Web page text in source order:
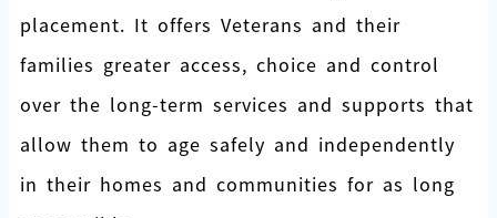
placement. It offers Veterans and their
families greater access, choice and control
over the long-term services and supports that
allow them to age safely and independently
in their homes and communities for as long